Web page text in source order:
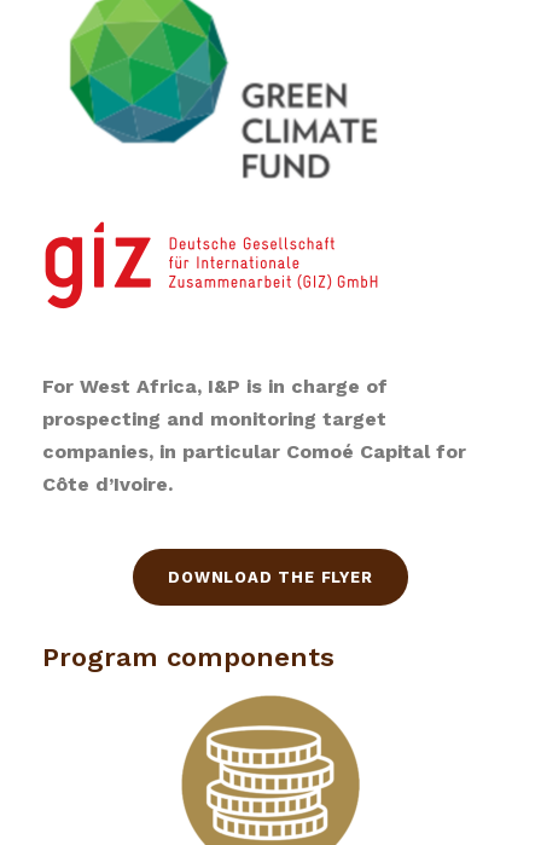
For West Africa, I&P is in charge of
prospecting and monitoring target
companies, in particular Comoé Capital for
Côte d’Ivoire.
DOWNLOAD THE FLYER
Program components